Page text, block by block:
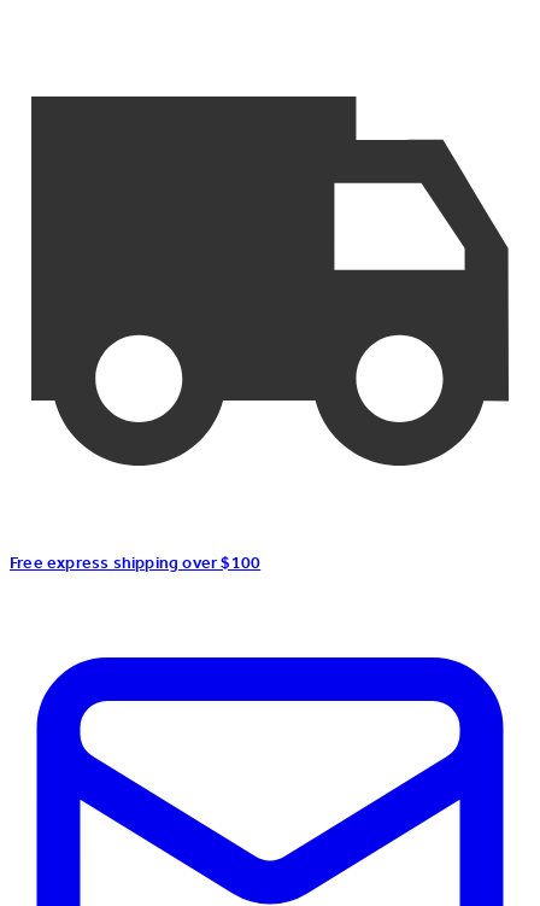
Free express shipping over $100